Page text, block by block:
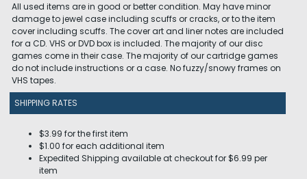
All used items are in good or better condition. May have minor
damage to jewel case including scuffs or cracks, or to the item
cover including scuffs. The cover art and liner notes are included
for a CD. VHS or DVD box is included. The majority of our disc
games come in their case. The majority of our cartridge games
do not include instructions or a case. No fuzzy/snowy frames on
VHS tapes.
SHIPPING RATES
$3.99 for the first item
$1.00 for each additional item
Expedited Shipping available at checkout for $6.99 per
item